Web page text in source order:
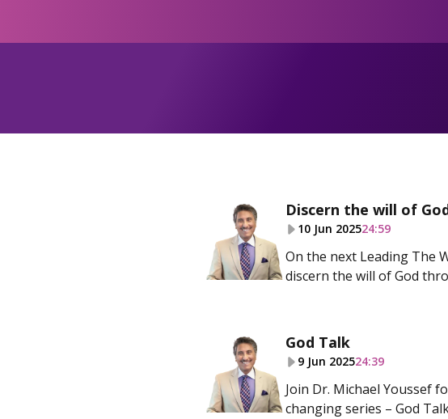
Discern the will of
10 Jun 202524:59
On the next Leading The
discern the will of God
God Talk
9 Jun 202524:39
Join Dr. Michael Youssef
changing series – God